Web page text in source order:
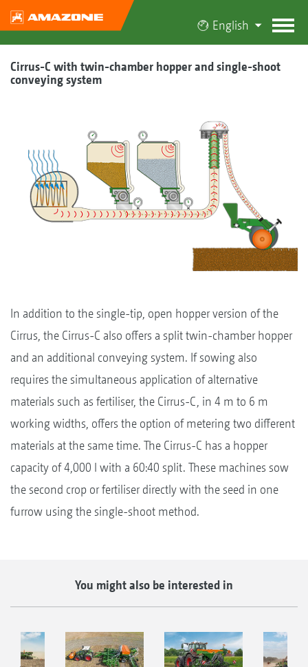
English
Cirrus-C with twin-chamber hopper and single-shoot
conveying system
In addition to the single-tip, open hopper version of the
Cirrus, the Cirrus-C also offers a split twin-chamber hopper
and an additional conveying system. If sowing also
requires the simultaneous application of alternative
materials such as fertiliser, the Cirrus-C, in 4 m to 6 m
working widths, offers the option of metering two different
materials at the same time. The Cirrus-C has a hopper
capacity of 4,000 l with a 60:40 split. These machines sow
the second crop or fertiliser directly with the seed in one
furrow using the single-shoot method.
You might also be interested in